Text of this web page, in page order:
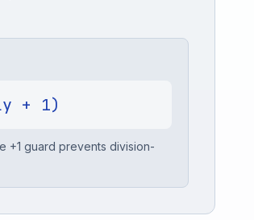
+ 1)
+1 guard prevents division-